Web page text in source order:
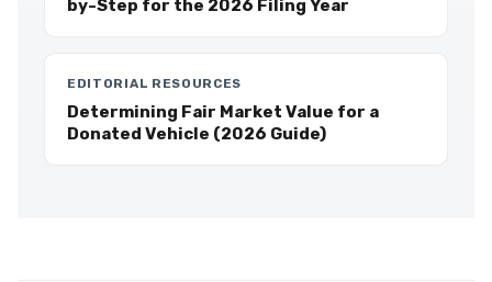
by-Step for the 2026 Filing Year
EDITORIAL RESOURCES
Determining Fair Market Value for a
Donated Vehicle (2026 Guide)